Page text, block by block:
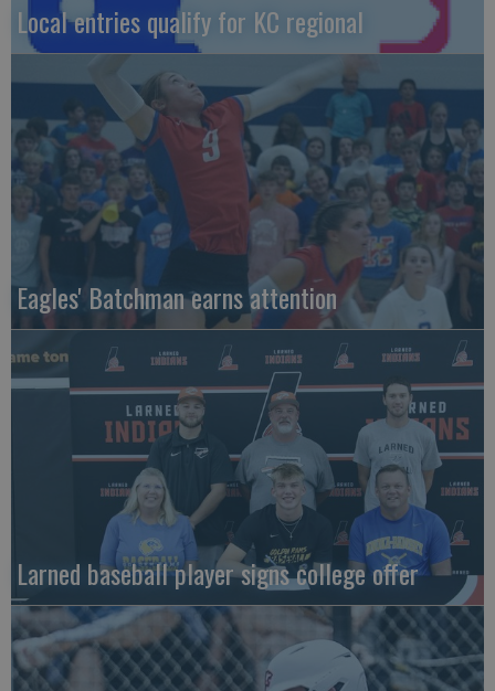
Local entries qualify for KC regional
Eagles' Batchman earns attention
Larned baseball player signs college offer